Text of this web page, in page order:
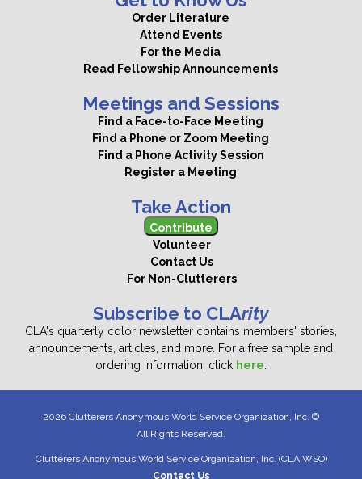
Order Literature
Attend Events
For the Media
Read Fellowship Announcements
Meetings and Sessions
Find a Face-to-Face Meeting
Find a Phone or Zoom Meeting
Find a Phone Activity Session
Register a Meeting
Take Action
Contribute
Volunteer
Contact Us
For Non-Clutterers
Subscribe to CLArity
CLA's quarterly color newsletter contains members' stories,
announcements, articles, and more. For a free sample and
ordering information, click here
2026 Clutterers Anonymous World Service Organization, Inc. ©
All Rights Reserved.
Clutterers Anonymous World Service Organization, Inc. (CLA WSO)
Contact Us